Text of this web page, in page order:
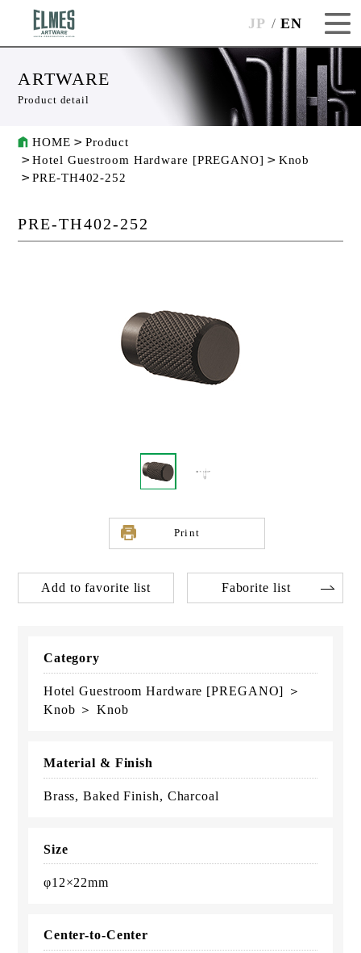
JP EN
ARTWARE
Product detail
HOME
Product
Hotel Guestroom Hardware [PREGANO]
Knob
PRE-TH402-252
PRE-TH402-252
Print
Add to favorite list Faborite list
Category
Hotel Guestroom Hardware [PREGANO] ＞
Knob ＞ Knob
Material & Finish
Brass, Baked Finish, Charcoal
Size
φ12×22mm
Center-to-Center